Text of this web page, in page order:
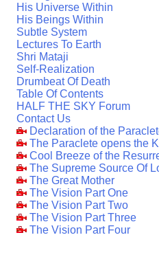
His Universe Within
His Beings Within
Subtle System
Lectures To Earth
Shri Mataji
Self-Realization
Drumbeat Of Death
Table Of Contents
HALF THE SKY Forum
Contact Us
Declaration of the
The Paraclete opens the
Cool Breeze of the
The Supreme Source Of
The Great Mother
The Vision Part One
The Vision Part Two
The Vision Part Three
The Vision Part Four